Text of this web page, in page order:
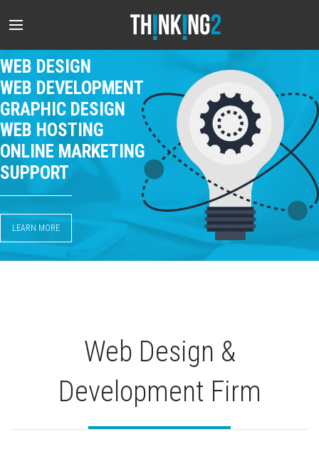
WEB DESIGN
WEB DEVELOPMENT
GRAPHIC DESIGN
WEB HOSTING
ONLINE MARKETING
SUPPORT
LEARN MORE
Web Design &
Development Firm